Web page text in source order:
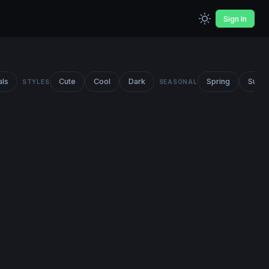
Sign In
STYLES Cute Cool Dark SEASONAL Spring